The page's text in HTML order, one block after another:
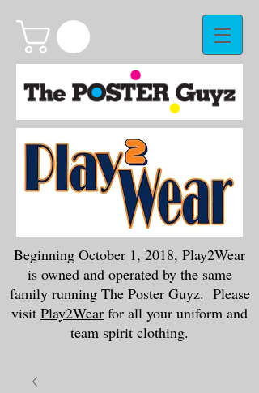
Beginning October 1, 2018, Play2Wear
is owned and operated by the same
family running The Poster Guyz. Please
visit Play2Wear for all your uniform and
team spirit clothing.